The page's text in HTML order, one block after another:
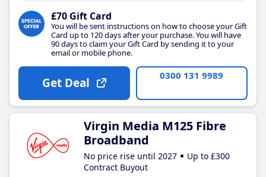
£70 Gift Card
You will be sent instructions on how to choose your Gift
Card up to 120 days after your purchase. You will have
90 days to claim your Gift Card by sending it to your
email or mobile phone.
Get Deal 0300 131 9989
Virgin Media M125 Fibre
Broadband
No price rise until 2027
Up to £300
Contract Buyout